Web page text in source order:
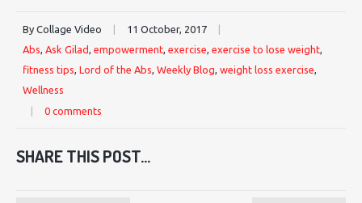
By Collage Video 11 October, 2017
Abs, Ask Gilad, empowerment, exercise, exercise to lose weight,
fitness tips, Lord of the Abs, Weekly Blog, weight loss exercise,
Wellness
0 comments
SHARE THIS POST...